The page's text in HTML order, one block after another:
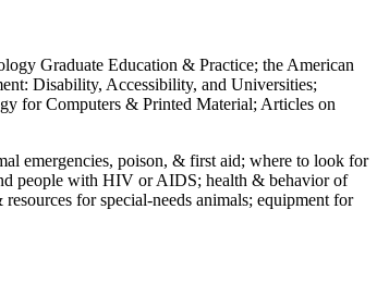
Graduate Education & Practice; the American
Disability, Accessibility, and Universities;
for Computers & Printed Material; Articles on
emergencies, poison, & first aid; where to look for
people with HIV or AIDS; health & behavior of
for special-needs animals; equipment for